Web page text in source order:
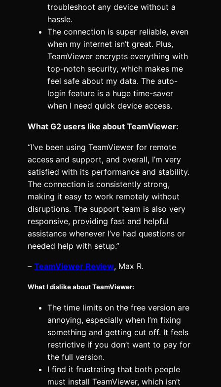
troubleshoot any device without a
hassle.
The connection is super reliable, even
when my internet isn’t great. Plus,
TeamViewer encrypts everything with
top-notch security, which makes me
feel safe about my data. The auto-
login feature is a huge time-saver
when I need quick device access.
What G2 users like about TeamViewer:
“I’ve been using TeamViewer for remote
access and support, and overall, I’m very
satisfied with its performance and stability.
The connection is consistently strong,
making it easy to work remotely without
disruptions. The support team is also very
responsive, providing fast and helpful
assistance whenever I’ve had questions or
needed help with setup.”
– TeamViewer Review, Max R.
What I dislike about TeamViewer:
The time limits on the free version are
annoying, especially when I’m fixing
something and getting cut off. It feels
restrictive if you don’t want to pay for
the full version.
I find it frustrating that both people
must install TeamViewer, which isn’t